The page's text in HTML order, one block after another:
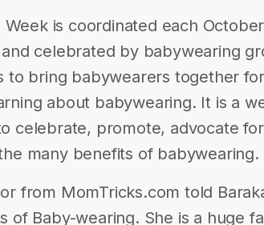
Week is coordinated each
celebrated by babywearing
to bring babywearers together
about babywearing. It is a
celebrate, promote, advocate
many benefits of babywearing.
from MomTricks.com told
of Baby-wearing. She is a huge